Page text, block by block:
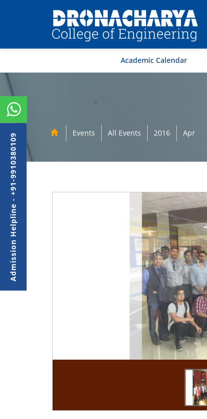
Academic Calendar
Events All Events 2016 Apr
Admission Helpline - +91-9910380109